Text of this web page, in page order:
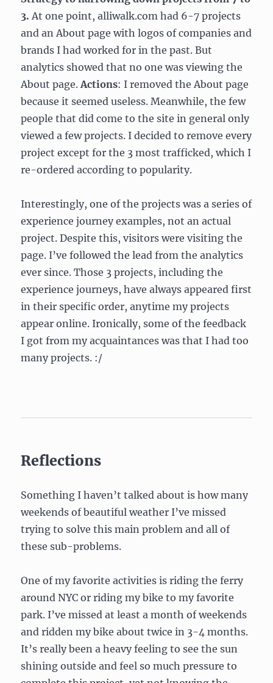
3. At one point, alliwalk.com had 6-7 projects
and an About page with logos of companies and
brands I had worked for in the past. But
analytics showed that no one was viewing the
About page.Actions: I removed the About page
because it seemed useless. Meanwhile, the few
people that did come to the site in general only
viewed a few projects. I decided to remove every
project except for the 3 most trafficked, which I
re-ordered according to popularity.
Interestingly, one of the projects was a series of
experience journey examples, not an actual
project. Despite this, visitors were visiting the
page. I’ve followed the lead from the analytics
ever since. Those 3 projects, including the
experience journeys, have always appeared first
in their specific order, anytime my projects
appear online. Ironically, some of the feedback
I got from my acquaintances was that I had too
many projects. :/
Reflections
Something I haven’t talked about is how many
weekends of beautiful weather I’ve missed
trying to solve this main problem and all of
these sub-problems.
One of my favorite activities is riding the ferry
around NYC or riding my bike to my favorite
park. I’ve missed at least a month of weekends
and ridden my bike about twice in 3-4 months.
It’s really been a heavy feeling to see the sun
shining outside and feel so much pressure to